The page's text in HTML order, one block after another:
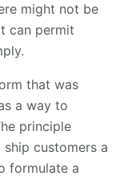
might not be
can permit
that was
a way to
principle
customers a
formulate a